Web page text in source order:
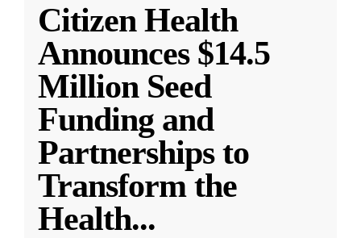
Citizen Health
Announces $14.5
Million Seed
Funding and
Partnerships to
Transform the
Health...